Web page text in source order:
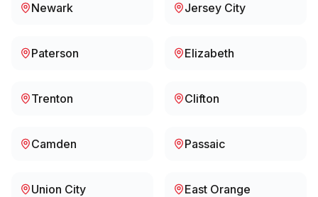
Newark Jersey City
Paterson Elizabeth
Trenton Clifton
Camden Passaic
Union City East Orange